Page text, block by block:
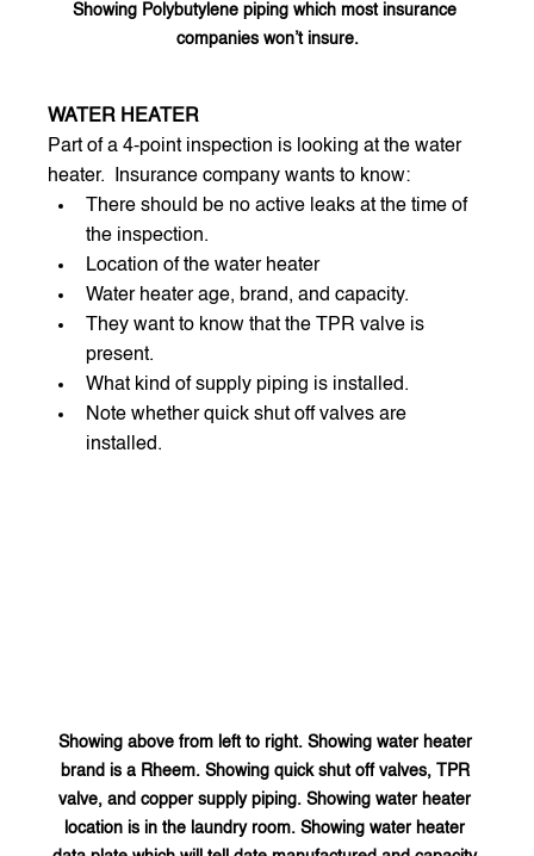
Showing Polybutylene piping which most insurance
companies won’t insure.
WATER HEATER
Part of a 4-point inspection is looking at the water
heater.  Insurance company wants to know:
There should be no active leaks at the time of
the inspection.
Location of the water heater
Water heater age, brand, and capacity.
They want to know that the TPR valve is
present.
What kind of supply piping is installed.
Note whether quick shut off valves are
installed.
Showing above from left to right. Showing water heater
brand is a Rheem. Showing quick shut off valves, TPR
valve, and copper supply piping. Showing water heater
location is in the laundry room. Showing water heater